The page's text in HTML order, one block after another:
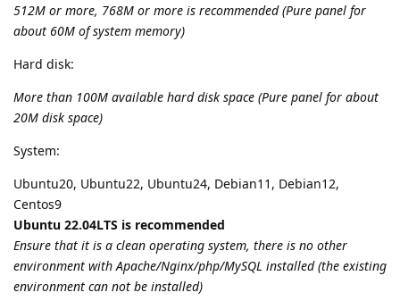
512M or more, 768M or more is recommended (Pure panel for
about 60M of system memory)
Hard disk:
More than 100M available hard disk space (Pure panel for about
20M disk space)
System:
Ubuntu20, Ubuntu22, Ubuntu24, Debian11, Debian12,
Centos9
Ubuntu 22.04LTS is recommended
Ensure that it is a clean operating system, there is no other
environment with Apache/Nginx/php/MySQL installed (the existing
environment can not be installed)